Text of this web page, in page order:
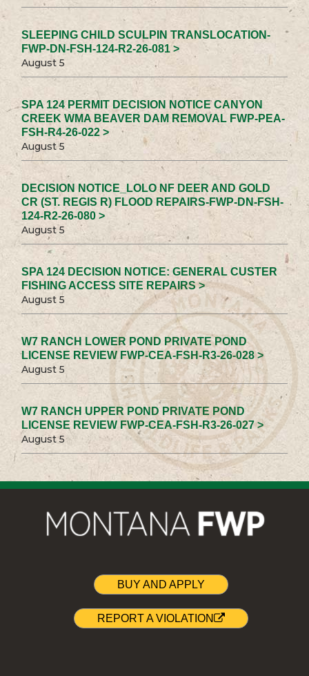
SLEEPING CHILD SCULPIN TRANSLOCATION-
FWP-DN-FSH-124-R2-26-081 >
August 5
SPA 124 PERMIT DECISION NOTICE CANYON
CREEK WMA BEAVER DAM REMOVAL FWP-PEA-
FSH-R4-26-022 >
August 5
DECISION NOTICE_LOLO NF DEER AND GOLD
CR (ST. REGIS R) FLOOD REPAIRS-FWP-DN-FSH-
124-R2-26-080 >
August 5
SPA 124 DECISION NOTICE: GENERAL CUSTER
FISHING ACCESS SITE REPAIRS >
August 5
W7 RANCH LOWER POND PRIVATE POND
LICENSE REVIEW FWP-CEA-FSH-R3-26-028 >
August 5
W7 RANCH UPPER POND PRIVATE POND
LICENSE REVIEW FWP-CEA-FSH-R3-26-027 >
August 5
BUY AND APPLY
REPORT A VIOLATION